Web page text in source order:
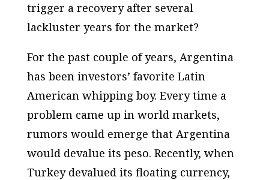
trigger a recovery after several
lackluster years for the market?
For the past couple of years, Argentina
has been investors’ favorite Latin
American whipping boy. Every time a
problem came up in world markets,
rumors would emerge that Argentina
would devalue its peso. Recently, when
Turkey devalued its floating currency,